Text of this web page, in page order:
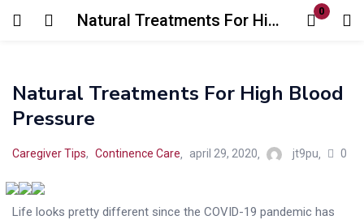
Natural Treatments For High Blood Pressure 0
Enter your username and password to login.
Natural Treatments For High Blood
Pressure
Caregiver Tips, Continence Care april 29, 2020 jt9pu 0
Life looks pretty different since the COVID-19 pandemic has